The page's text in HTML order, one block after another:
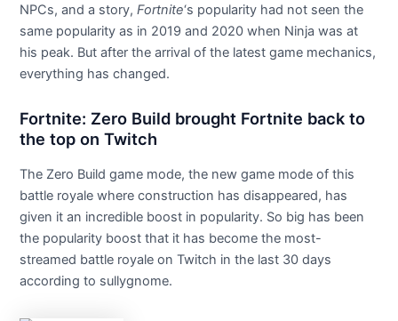
NPCs, and a story,Fortnite‘s popularity had not seen the
same popularity as in 2019 and 2020 when Ninja was at
his peak. But after the arrival of the latest game mechanics,
everything has changed.
Fortnite: Zero Build brought Fortnite back to
the top on Twitch
The Zero Build game mode, the new game mode of this
battle royale where construction has disappeared, has
given it an incredible boost in popularity. So big has been
the popularity boost that it has become the most-
streamed battle royale on Twitch in the last 30 days
according to sullygnome.